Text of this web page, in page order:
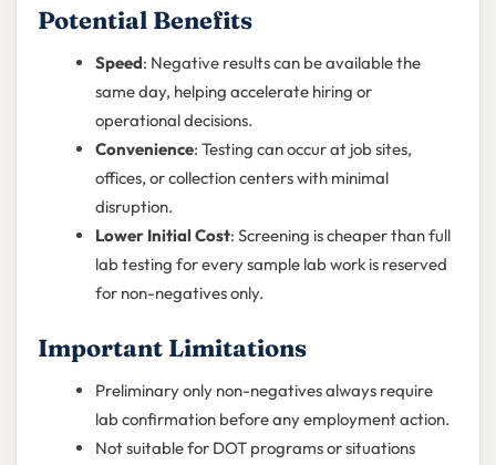
Potential Benefits
Speed: Negative results can be available the
same day, helping accelerate hiring or
operational decisions.
Convenience: Testing can occur at job sites,
offices, or collection centers with minimal
disruption.
Lower Initial Cost: Screening is cheaper than full
lab testing for every sample lab work is reserved
for non-negatives only.
Important Limitations
Preliminary only non-negatives always require
lab confirmation before any employment action.
Not suitable for DOT programs or situations